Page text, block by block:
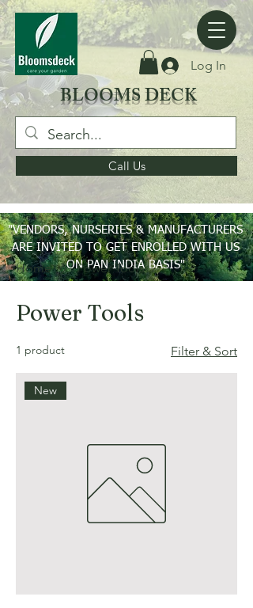
Log In
BLOOMS DECK
Call Us
"VENDORS, NURSERIES & MANUFACTURERS
ARE INVITED TO GET ENROLLED WITH US
ON PAN INDIA BASIS"
Home Power Tools
Power Tools
1 product Filter & Sort
New